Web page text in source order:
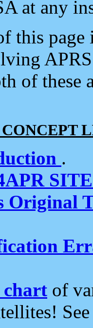
at any
this
of
.
Original
chart of